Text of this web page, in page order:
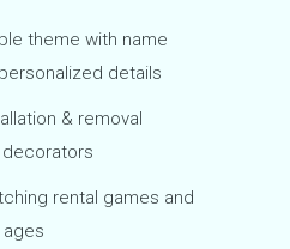
theme with name
details
& removal
decorators
rental games and